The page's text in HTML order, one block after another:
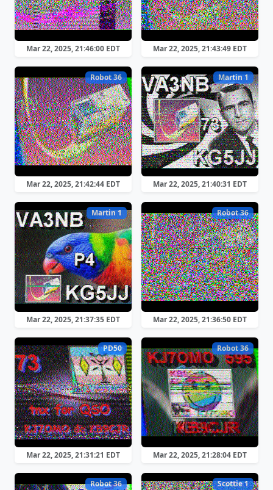
Mar 22, 2025, 21:46:00 EDT Mar 22, 2025, 21:43:49 EDT
Robot 36
Mar 22, 2025, 21:42:44 EDT
Martin 1
Mar 22, 2025, 21:40:31 EDT
Martin 1
Mar 22, 2025, 21:37:35 EDT
Robot 36
Mar 22, 2025, 21:36:50 EDT
PD50
Mar 22, 2025, 21:31:21 EDT
Robot 36
Mar 22, 2025, 21:28:04 EDT
Robot 36 Scottie 1